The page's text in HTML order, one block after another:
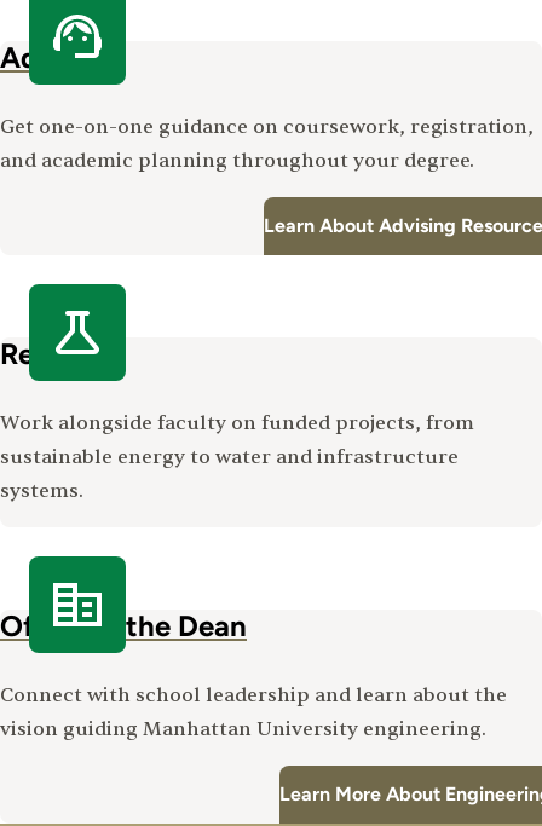
Advising
Get one-on-one guidance on coursework, registration,
and academic planning throughout your degree.
Learn About Advising
Research
Work alongside faculty on funded projects, from
sustainable energy to water and infrastructure
systems.
Office of the Dean
Connect with school leadership and learn about the
vision guiding Manhattan University engineering.
Learn More About